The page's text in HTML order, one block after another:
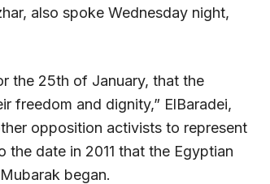
also spoke Wednesday night,
the 25th of January, that the
freedom and dignity,” ElBaradei,
opposition activists to represent
the date in 2011 that the Egyptian
began.